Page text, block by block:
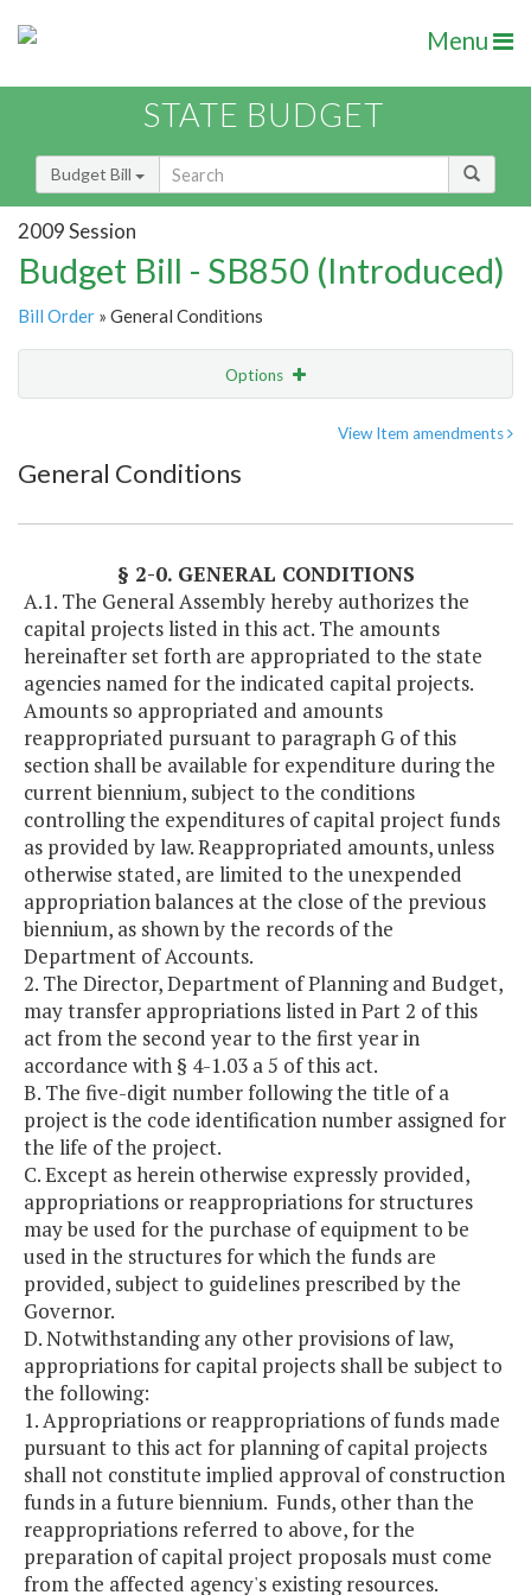
Menu
STATE BUDGET
Budget Bill
2009 Session
Budget Bill - SB850 (Introduced)
Bill Order » General Conditions
Options
Item Lookup
View Item amendments
General Conditions
§ 2-0. GENERAL CONDITIONS
A.1. The General Assembly hereby authorizes the
capital projects listed in this act. The amounts
hereinafter set forth are appropriated to the state
agencies named for the indicated capital projects.
Amounts so appropriated and amounts
reappropriated pursuant to paragraph G of this
section shall be available for expenditure during the
current biennium, subject to the conditions
controlling the expenditures of capital project funds
as provided by law. Reappropriated amounts, unless
otherwise stated, are limited to the unexpended
appropriation balances at the close of the previous
biennium, as shown by the records of the
Department of Accounts.
2. The Director, Department of Planning and Budget,
may transfer appropriations listed in Part 2 of this
act from the second year to the first year in
accordance with § 4-1.03 a 5 of this act.
B. The five-digit number following the title of a
project is the code identification number assigned for
the life of the project.
C. Except as herein otherwise expressly provided,
appropriations or reappropriations for structures
may be used for the purchase of equipment to be
used in the structures for which the funds are
provided, subject to guidelines prescribed by the
Governor.
D. Notwithstanding any other provisions of law,
appropriations for capital projects shall be subject to
the following:
1. Appropriations or reappropriations of funds made
pursuant to this act for planning of capital projects
shall not constitute implied approval of construction
funds in a future biennium. Funds, other than the
reappropriations referred to above, for the
preparation of capital project proposals must come
from the affected agency's existing resources.